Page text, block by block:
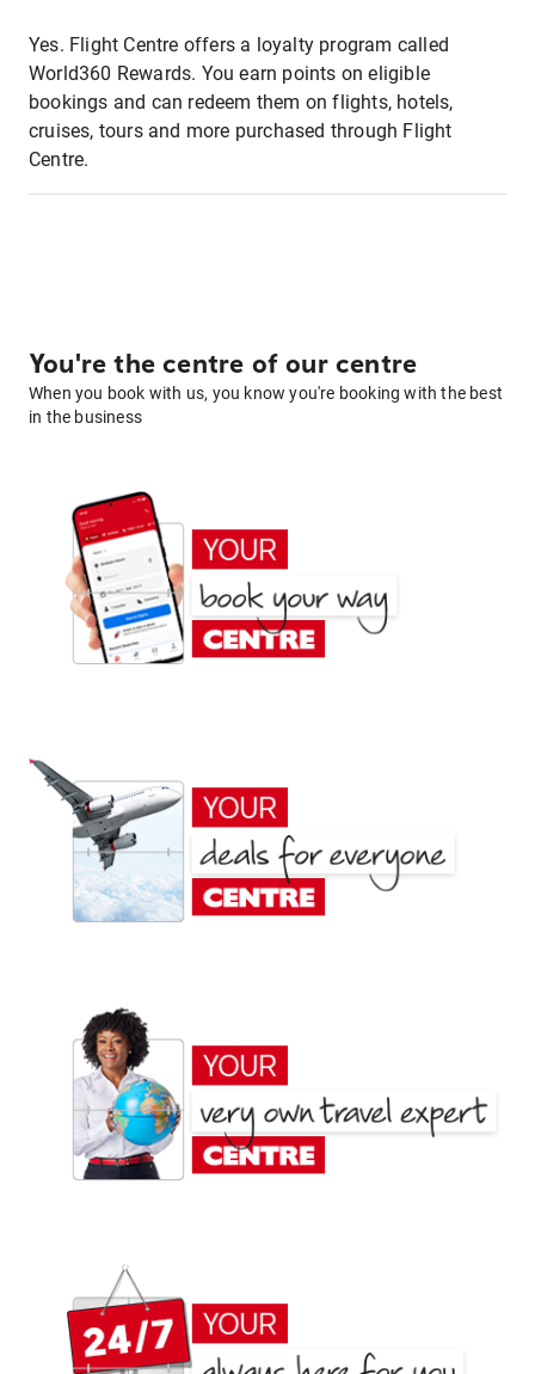
Yes. Flight Centre offers a loyalty program called
World360 Rewards. You earn points on eligible
bookings and can redeem them on flights, hotels,
cruises, tours and more purchased through Flight
Centre.
You're the centre of our centre
When you book with us, you know you're booking with the best
in the business